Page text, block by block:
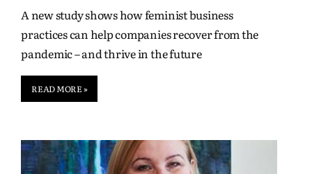
A new study shows how feminist business
practices can help companies recover from the
pandemic – and thrive in the future
READ MORE »